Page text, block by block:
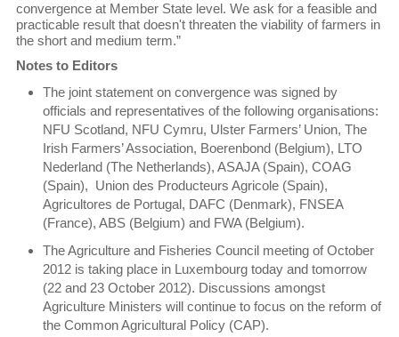
convergence at Member State level. We ask for a feasible and
practicable result that doesn't threaten the viability of farmers in
the short and medium term.”
Notes to Editors
The joint statement on convergence was signed by
officials and representatives of the following organisations:
NFU Scotland, NFU Cymru, Ulster Farmers’ Union, The
Irish Farmers’ Association, Boerenbond (Belgium), LTO
Nederland (The Netherlands), ASAJA (Spain), COAG
(Spain), Union des Producteurs Agricole (Spain),
Agricultores de Portugal, DAFC (Denmark), FNSEA
(France), ABS (Belgium) and FWA (Belgium).
The Agriculture and Fisheries Council meeting of October
2012 is taking place in Luxembourg today and tomorrow
(22 and 23 October 2012). Discussions amongst
Agriculture Ministers will continue to focus on the reform of
the Common Agricultural Policy (CAP).